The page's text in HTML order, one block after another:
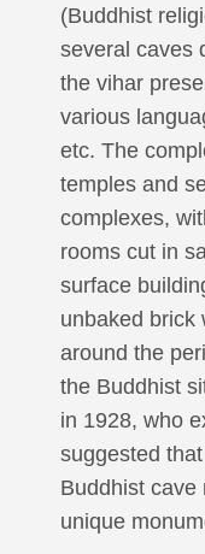
(Buddhist
several caves
the vihar
various
etc. The
temples and
complexes,
rooms cut in
surface
unbaked brick
around the
the Buddhist
in 1928, who
suggested
Buddhist cave
unique